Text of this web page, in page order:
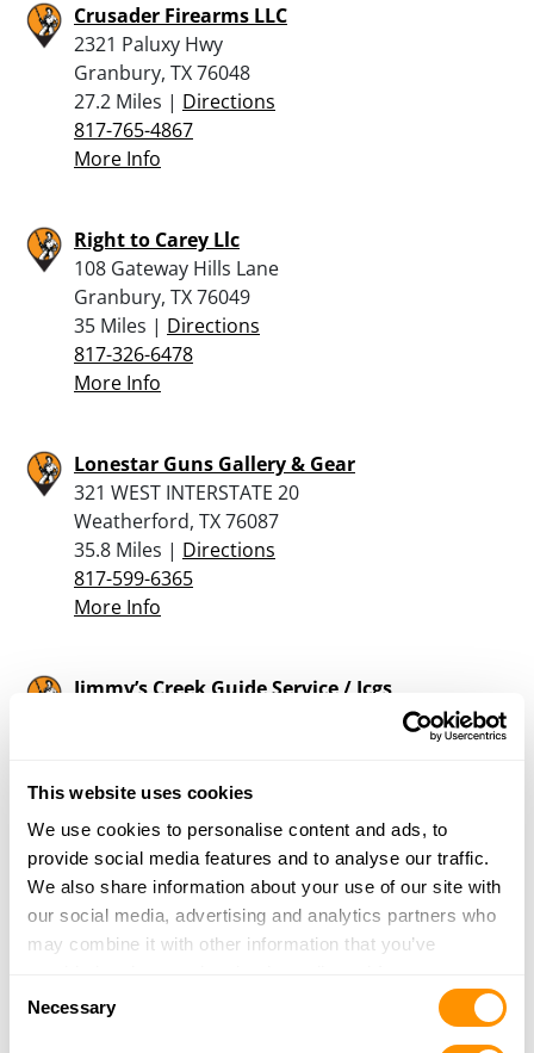
This website uses cookies
We use cookies to personalise content and ads, to
provide social media features and to analyse our traffic.
We also share information about your use of our site with
our social media, advertising and analytics partners who
may combine it with other information that you’ve
of their services.
Selection
Necessary
Crusader Firearms LLC
2321 Paluxy Hwy
Granbury, TX 76048
27.2 Miles | Directions
817-765-4867
More Info
Right to Carey Llc
108 Gateway Hills Lane
Granbury, TX 76049
35 Miles | Directions
817-326-6478
More Info
Lonestar Guns Gallery & Gear
321 WEST INTERSTATE 20
Weatherford, TX 76087
35.8 Miles | Directions
817-599-6365
More Info
Jimmy’s Creek Guide Service / Jcgs
254-979-4106
More Info
Gibson’s Sporting Goods
411 S. Main Street
40.9 Miles |